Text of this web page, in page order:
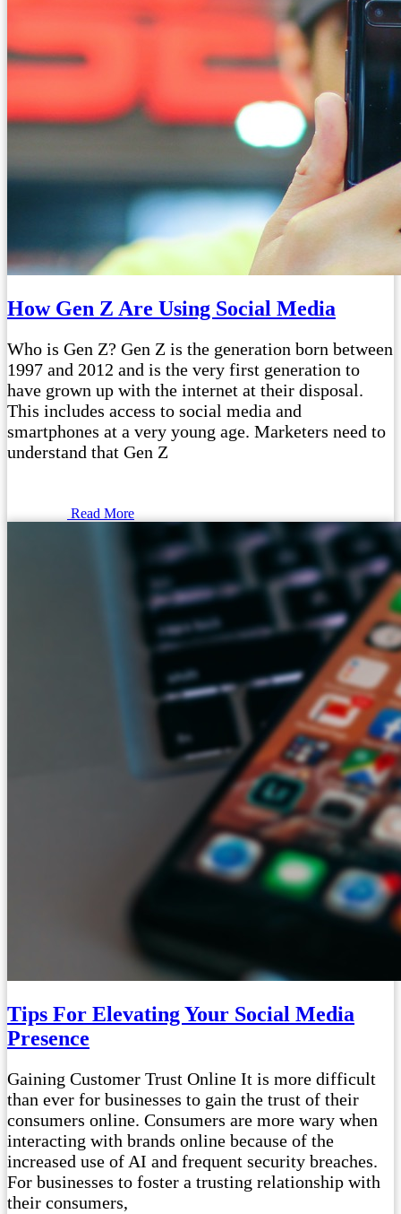
How Gen Z Are Using Social Media
Who is Gen Z? Gen Z is the generation born between
1997 and 2012 and is the very first generation to
have grown up with the internet at their disposal.
This includes access to social media and
smartphones at a very young age. Marketers need to
understand that Gen Z
Read More
Tips For Elevating Your Social Media
Presence
Gaining Customer Trust Online It is more difficult
than ever for businesses to gain the trust of their
consumers online. Consumers are more wary when
interacting with brands online because of the
increased use of AI and frequent security breaches.
For businesses to foster a trusting relationship with
their consumers,